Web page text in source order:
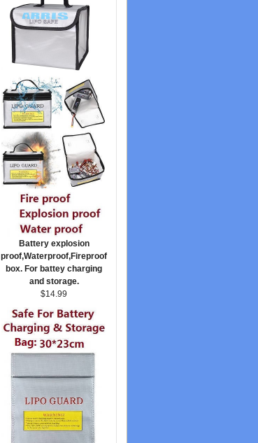
Battery explosion
proof,Waterproof,Fireproof
box. For battey charging
and storage.
$14.99